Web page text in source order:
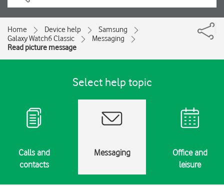
Home Device help
Samsung
Galaxy Watch6 Classic
Messaging
Read picture message
Select help topic
Calls and
contacts
Messaging
Office and
leisure